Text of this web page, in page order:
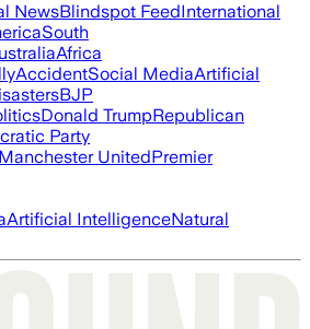
NewsBlindspot FeedInternational
South
Africa
AccidentSocial MediaArtificial
BJP
Donald TrumpRepublican
Party
Manchester UnitedPremier
Artificial IntelligenceNatural